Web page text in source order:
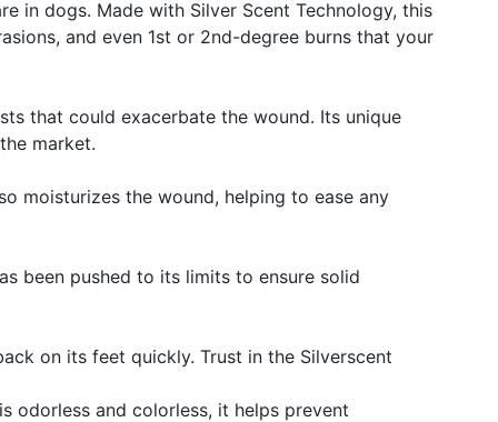
in dogs. Made with Silver Scent Technology, this
and even 1st or 2nd-degree burns that your
that could exacerbate the wound. Its unique
market.
moisturizes the wound, helping to ease any
been pushed to its limits to ensure solid
on its feet quickly. Trust in the Silverscent
odorless and colorless, it helps prevent